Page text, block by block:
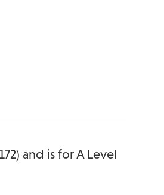
and is for A Level